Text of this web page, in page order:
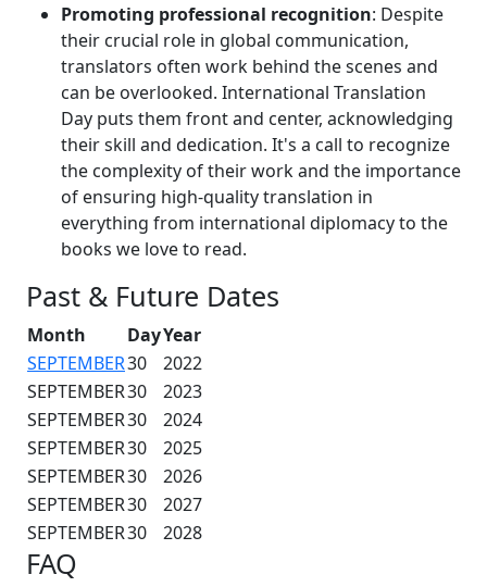
Promoting professional recognition: Despite
their crucial role in global communication,
translators often work behind the scenes and
can be overlooked. International Translation
Day puts them front and center, acknowledging
their skill and dedication. It's a call to recognize
the complexity of their work and the importance
of ensuring high-quality translation in
everything from international diplomacy to the
books we love to read.
Past & Future Dates
Month DayYear
SEPTEMBER30
2022
SEPTEMBER30
2023
SEPTEMBER30
2024
SEPTEMBER30
2025
SEPTEMBER30
2026
SEPTEMBER30
2027
SEPTEMBER30 2028
FAQ